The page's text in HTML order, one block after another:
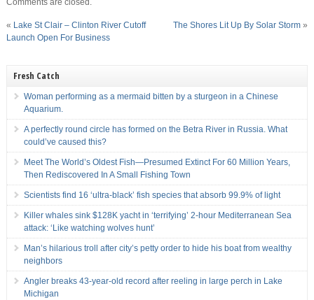
Comments are closed.
« Lake St Clair – Clinton River Cutoff
Launch Open For Business
The Shores Lit Up By Solar Storm »
Fresh Catch
Woman performing as a mermaid bitten by a sturgeon in a Chinese
Aquarium.
A perfectly round circle has formed on the Betra River in Russia. What
could’ve caused this?
Meet The World’s Oldest Fish—Presumed Extinct For 60 Million Years,
Then Rediscovered In A Small Fishing Town
Scientists find 16 ‘ultra-black’ fish species that absorb 99.9% of light
Killer whales sink $128K yacht in ‘terrifying’ 2-hour Mediterranean Sea
attack: ‘Like watching wolves hunt’
Man’s hilarious troll after city’s petty order to hide his boat from wealthy
neighbors
Angler breaks 43-year-old record after reeling in large perch in Lake
Michigan